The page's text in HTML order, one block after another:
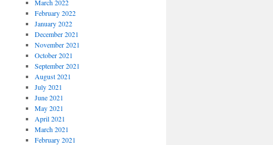
March 2022
February 2022
January 2022
December 2021
November 2021
October 2021
September 2021
August 2021
July 2021
June 2021
May 2021
April 2021
March 2021
February 2021